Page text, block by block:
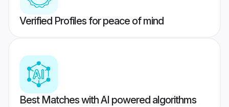
Verified Profiles for peace of mind
Best Matches with AI powered algorithms